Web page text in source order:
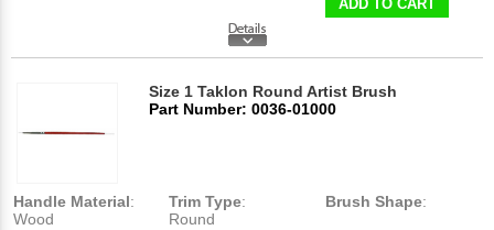
ADD TO CART
Size 1 Taklon Round Artist Brush
Part Number: 0036-01000
Handle Material:
Wood
Trim Type:
Round
Brush Shape: